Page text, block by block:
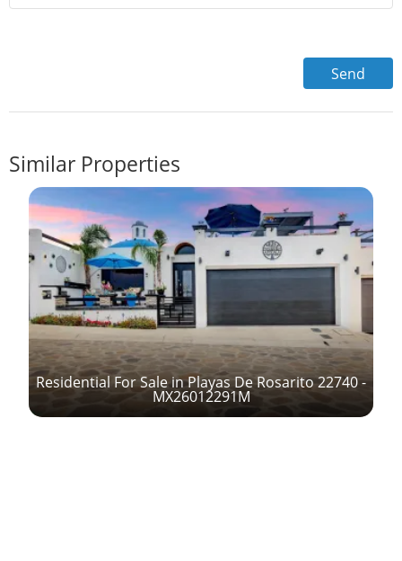
Similar Properties
Residential For Sale in Playas De Rosarito 22740 -
MX26012291M